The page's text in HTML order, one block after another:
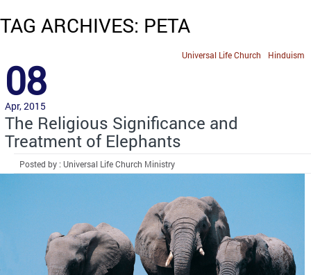
TAG ARCHIVES: PETA
Hinduism
Universal Life Church
08
Apr, 2015
The Religious Significance and
Treatment of Elephants
Posted by : Universal Life Church Ministry